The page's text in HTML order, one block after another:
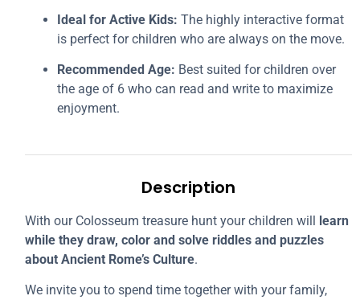
Ideal for Active Kids: The highly interactive format
is perfect for children who are always on the move.
Recommended Age: Best suited for children over
the age of 6 who can read and write to maximize
enjoyment.
Description
With our Colosseum treasure hunt your children will learn
while they draw, color and solve riddles and puzzles
about Ancient Rome’s Culture.
We invite you to spend time together with your family,